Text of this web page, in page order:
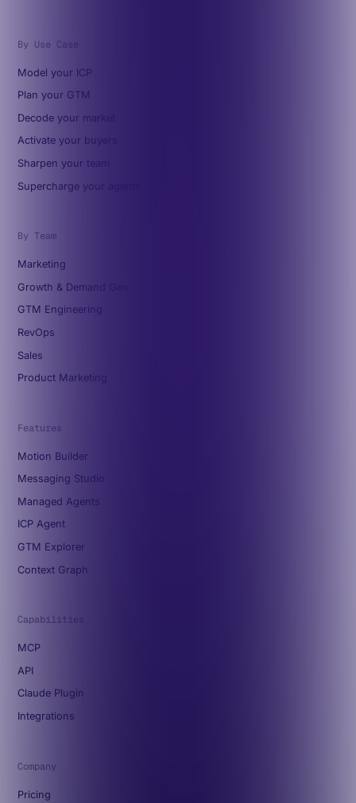
By Use Case
Model your ICP
Plan your GTM
Decode your market
Activate your buyers
Sharpen your team
Supercharge your agents
By Team
Marketing
Growth & Demand Gen
GTM Engineering
RevOps
Sales
Product Marketing
Features
Motion Builder
Messaging Studio
Managed Agents
ICP Agent
GTM Explorer
Context Graph
Capabilities
MCP
API
Claude Plugin
Integrations
Company
Pricing